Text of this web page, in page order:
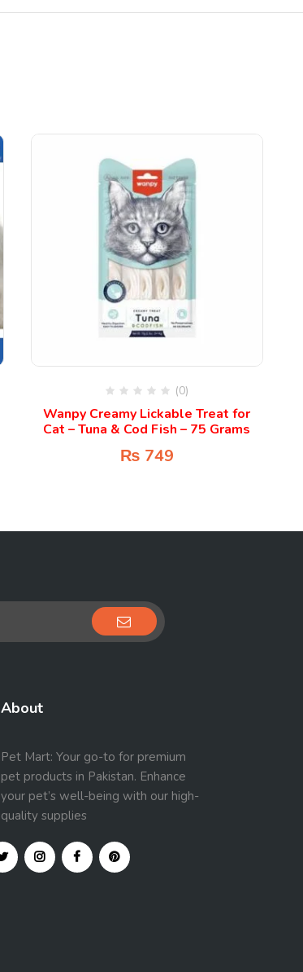
(0)
Wanpy Creamy Lickable Treat for
Cat – Tuna & Cod Fish – 75 Grams
₨ 749
About
Pet Mart: Your go-to for premium
pet products in Pakistan. Enhance
your pet’s well-being with our high-
quality supplies